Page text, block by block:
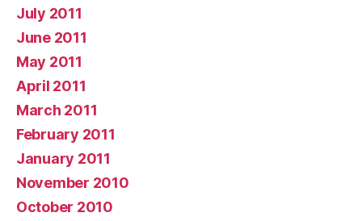
July 2011
June 2011
May 2011
April 2011
March 2011
February 2011
January 2011
November 2010
October 2010